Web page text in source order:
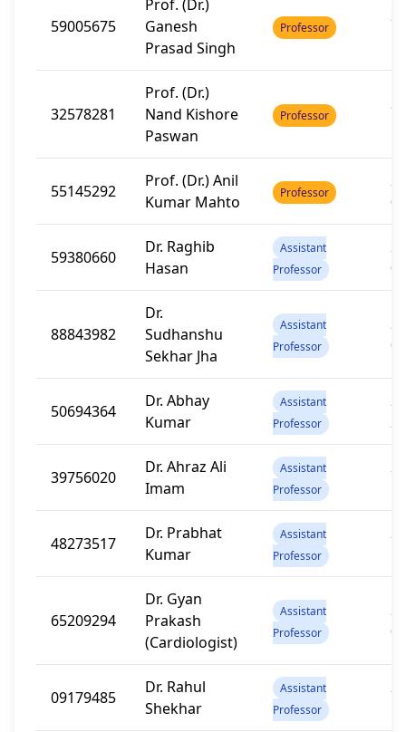
59005675
Prof. (Dr.)
Ganesh
Prasad Singh
Professor
32578281
Prof. (Dr.)
Nand Kishore
Paswan
Professor
55145292
Prof. (Dr.) Anil
Kumar Mahto
Professor
09
59380660
Dr. Raghib
Hasan
Assistant
Professor
04
88843982
Dr.
Sudhanshu
Sekhar Jha
Assistant
Professor
04
50694364
Dr. Abhay
Kumar
Assistant
Professor
24
39756020
Dr. Ahraz Ali
Imam
Assistant
Professor
48273517
Dr. Prabhat
Kumar
Assistant
Professor
65209294
Dr. Gyan
Prakash
(Cardiologist)
Assistant
Professor
02
09179485
Dr. Rahul
Shekhar
Assistant
Professor